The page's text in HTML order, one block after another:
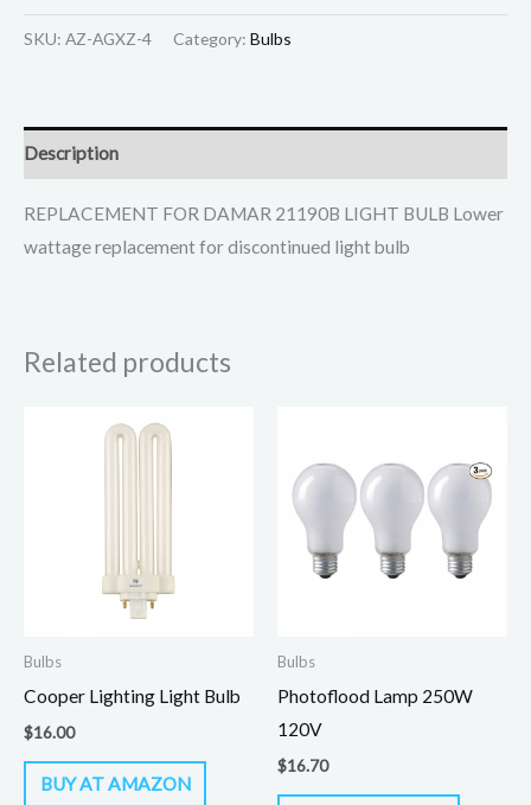
SKU: AZ-AGXZ-4 Category: Bulbs
Description
REPLACEMENT FOR DAMAR 21190B LIGHT BULB Lower
wattage replacement for discontinued light bulb
Related products
Bulbs
Cooper Lighting Light Bulb
$16.00
BUY AT AMAZON
Bulbs
Photoflood Lamp 250W
120V
$16.70